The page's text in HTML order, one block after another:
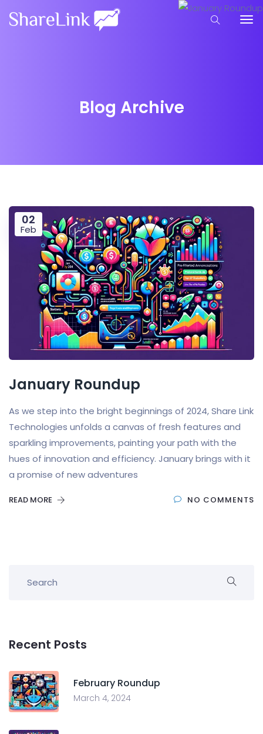
Blog Archive
02
Feb
January Roundup
As we step into the bright beginnings of 2024, Share Link
Technologies unfolds a canvas of fresh features and
sparkling improvements, painting your path with the
hues of innovation and efficiency. January brings with it
a promise of new adventures
READ MORE NO COMMENTS
Recent Posts
February Roundup
March 4, 2024